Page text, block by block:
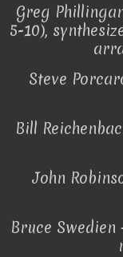
Greg
5-10),
Steve
Bill
John
Bruce